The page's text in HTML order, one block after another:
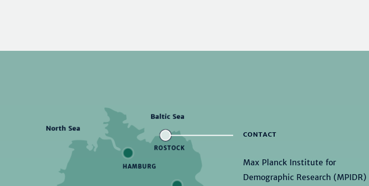
CONTACT
Max Planck Institute for
Demographic Research (MPIDR)